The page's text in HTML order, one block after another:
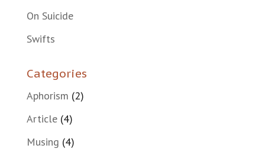
On Suicide
Swifts
Categories
Aphorism (2)
Article(4)
Musing (4)